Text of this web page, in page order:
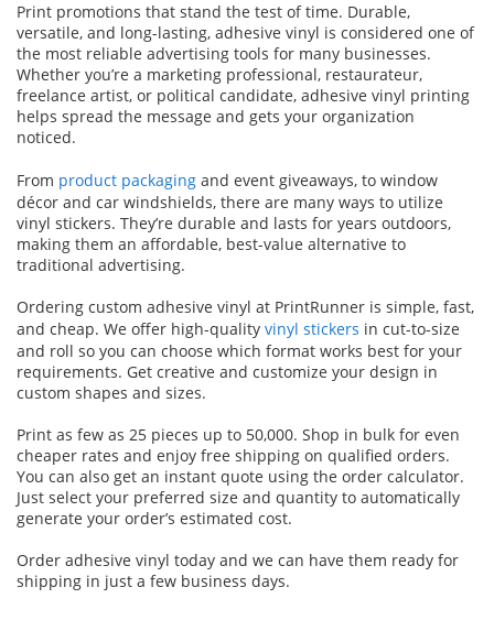
Print promotions that stand the test of time. Durable,
versatile, and long-lasting, adhesive vinyl is considered one of
the most reliable advertising tools for many businesses.
Whether you’re a marketing professional, restaurateur,
freelance artist, or political candidate, adhesive vinyl printing
helps spread the message and gets your organization
noticed.
From product packaging and event giveaways, to window
décor and car windshields, there are many ways to utilize
vinyl stickers. They’re durable and lasts for years outdoors,
making them an affordable, best-value alternative to
traditional advertising.
Ordering custom adhesive vinyl at PrintRunner is simple, fast,
and cheap. We offer high-quality vinyl stickers in cut-to-size
and roll so you can choose which format works best for your
requirements. Get creative and customize your design in
custom shapes and sizes.
Print as few as 25 pieces up to 50,000. Shop in bulk for even
cheaper rates and enjoy free shipping on qualified orders.
You can also get an instant quote using the order calculator.
Just select your preferred size and quantity to automatically
generate your order’s estimated cost.
Order adhesive vinyl today and we can have them ready for
shipping in just a few business days.